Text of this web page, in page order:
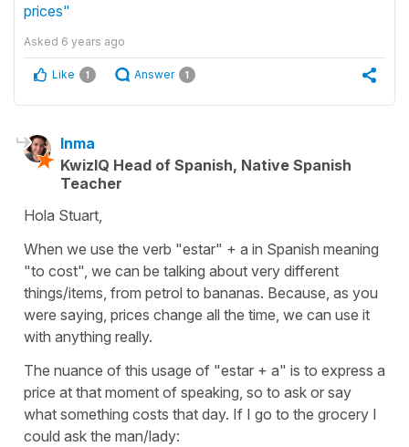
prices"
Asked 6 years ago
Like 1 Answer 1
Inma
KwizIQ Head of Spanish, Native Spanish
Teacher
Hola Stuart,
When we use the verb "estar" + a in Spanish meaning
"to cost", we can be talking about very different
things/items, from petrol to bananas. Because, as you
were saying, prices change all the time, we can use it
with anything really.
The nuance of this usage of "estar + a" is to express a
price at that moment of speaking, so to ask or say
what something costs that day. If I go to the grocery I
could ask the man/lady: